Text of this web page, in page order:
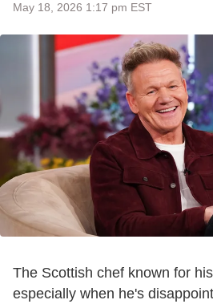
May 18, 2026 1:17 pm EST
The Scottish chef known for
especially when he's